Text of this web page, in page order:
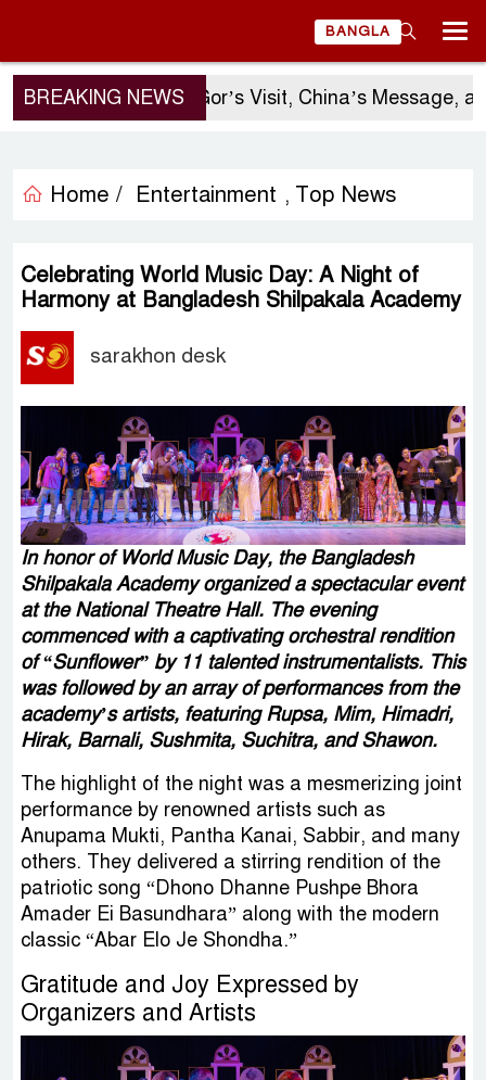
BANGLA
BREAKING NEWSSergio Gor’s Visit, China’s Message,
Home / Entertainment , Top News
Celebrating World Music Day: A Night of
Harmony at Bangladesh Shilpakala Academy
sarakhon desk
In honor of World Music Day, the Bangladesh
Shilpakala Academy organized a spectacular event
at the National Theatre Hall. The evening
commenced with a captivating orchestral rendition
of “Sunflower” by 11 talented instrumentalists. This
was followed by an array of performances from the
academy’s artists, featuring Rupsa, Mim, Himadri,
Hirak, Barnali, Sushmita, Suchitra, and Shawon.
The highlight of the night was a mesmerizing joint
performance by renowned artists such as
Anupama Mukti, Pantha Kanai, Sabbir, and many
others. They delivered a stirring rendition of the
patriotic song “Dhono Dhanne Pushpe Bhora
Amader Ei Basundhara” along with the modern
classic “Abar Elo Je Shondha.”
Gratitude and Joy Expressed by
Organizers and Artists